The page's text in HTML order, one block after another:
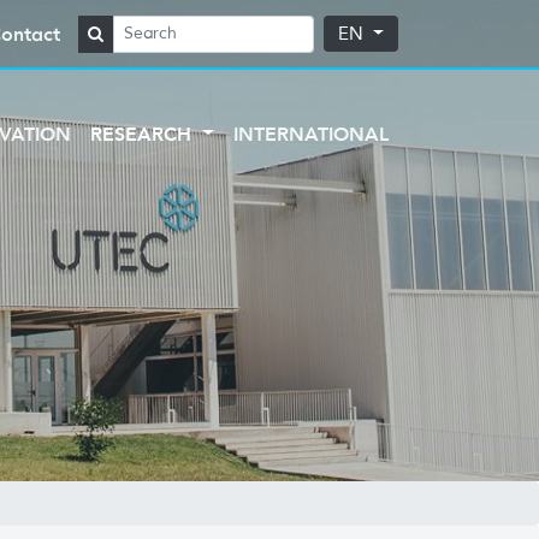
EN
RESEARCH INTERNATIONAL